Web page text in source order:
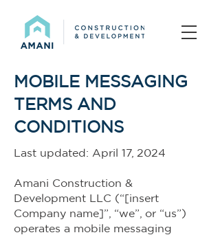
MOBILE MESSAGING
TERMS AND
CONDITIONS
Last updated: April 17, 2024
Amani Construction &
Development LLC (“[insert
Company name]”, “we”, or “us”)
operates a mobile messaging